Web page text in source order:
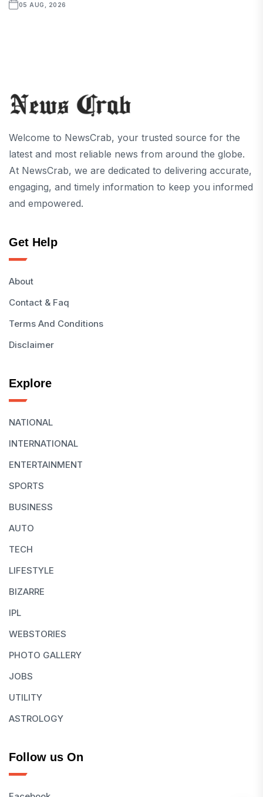
05 AUG, 2026
Welcome to NewsCrab, your trusted source for the
latest and most reliable news from around the globe.
At NewsCrab, we are dedicated to delivering accurate,
engaging, and timely information to keep you informed
and empowered.
Get Help
About
Contact & Faq
Terms And Conditions
Disclaimer
Explore
NATIONAL
INTERNATIONAL
ENTERTAINMENT
SPORTS
BUSINESS
AUTO
TECH
LIFESTYLE
BIZARRE
IPL
WEBSTORIES
PHOTO GALLERY
JOBS
UTILITY
ASTROLOGY
Follow us On